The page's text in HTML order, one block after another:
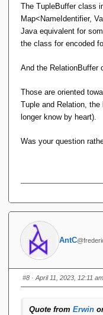
The TupleBuffer class
Map<NameIdentifier,
Java equivalent for
the class for encoded
And the RelationBuffer
Those are oriented
Tuple and Relation,
longer know by heart).
Was your question
AntC
#8 · April 11, 2023, 12:11 am
Quote from Erwin